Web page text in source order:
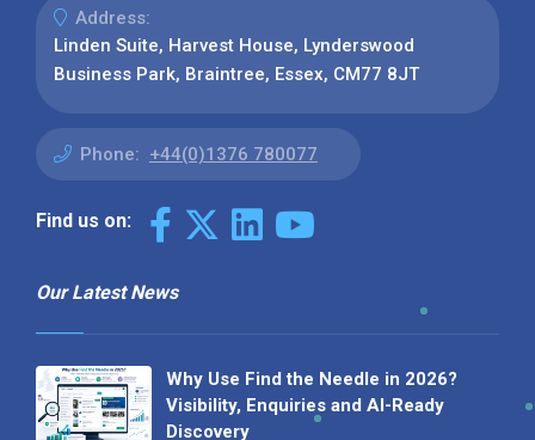
Address:
Linden Suite, Harvest House, Lynderswood
Business Park, Braintree, Essex, CM77 8JT
Phone: +44(0)1376 780077
Find us on:
Our Latest News
Why Use Find the Needle in 2026?
Visibility, Enquiries and AI-Ready
Discovery